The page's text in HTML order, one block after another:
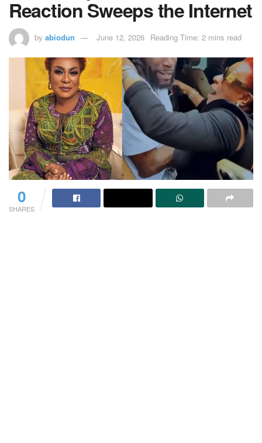
Reaction Sweeps the Internet
by abiodun June 12, 2026 Reading Time: 2 mins read
0
SHARES